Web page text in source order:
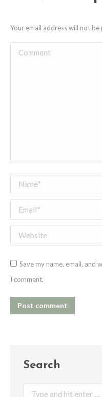
Your email address will not
Comment
Name *
Email *
Website
Save my name, email, and
I comment.
Post comment
Search
Search: